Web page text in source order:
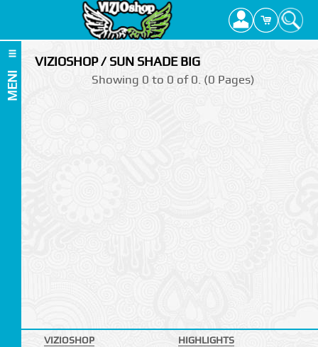
MENI
VIZIOSHOP / SUN SHADE BIG
Showing 0 to 0 of 0. (0 Pages)
VIZIOSHOP
HIGHLIGHTS